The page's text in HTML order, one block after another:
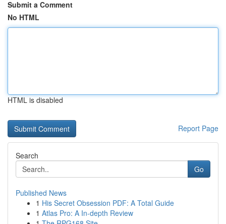
Submit a Comment
No HTML
HTML is disabled
Report Page
Search
Go
Published News
1 His Secret Obsession PDF: A Total Guide
1 Atlas Pro: A In-depth Review